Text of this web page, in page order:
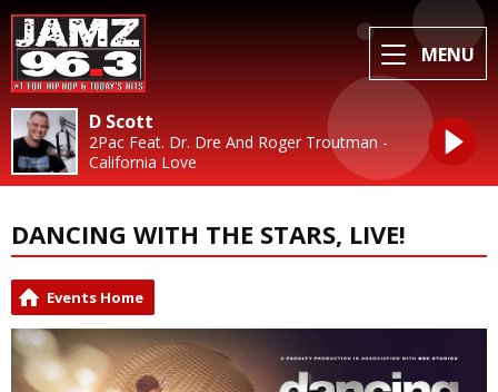
MENU
D Scott
2Pac Feat. Dr. Dre And Roger Troutman -
California Love
DANCING WITH THE STARS, LIVE!
Events Home